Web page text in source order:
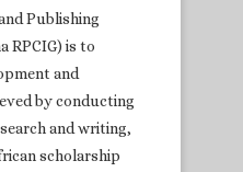
Publishing
RPCIG) is to
and
by conducting
and writing,
scholarship